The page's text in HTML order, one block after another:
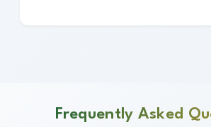
Frequently Asked